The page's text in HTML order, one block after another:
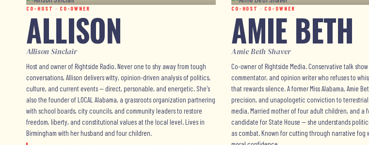
CO-HOST · CO-OWNER
ALLISON
Allison Sinclair
Host and owner of Rightside Radio. Never one to shy away from tough
conversations, Allison delivers witty, opinion-driven analysis of politics,
culture, and current events — direct, personable, and energetic. She's
also the founder of LOCAL Alabama, a grassroots organization partnering
with school boards, city councils, and community leaders to restore
freedom, liberty, and constitutional values at the local level. Lives in
Birmingham with her husband and four children.
CO-HOST · CO-OWNER
AMIE BETH
Amie Beth Shaver
Co-owner of Rightside Media. Conservative talk
commentator, and opinion writer who refuses to
that rewards silence. A former Miss Alabama, Amie
precision, and unapologetic conviction to
media. Married mother of four adult children, and a
candidate for State House — she understands
as combat. Known for cutting through narrative fog